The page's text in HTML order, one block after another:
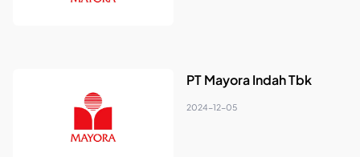
PT Mayora Indah Tbk
2024-12-05